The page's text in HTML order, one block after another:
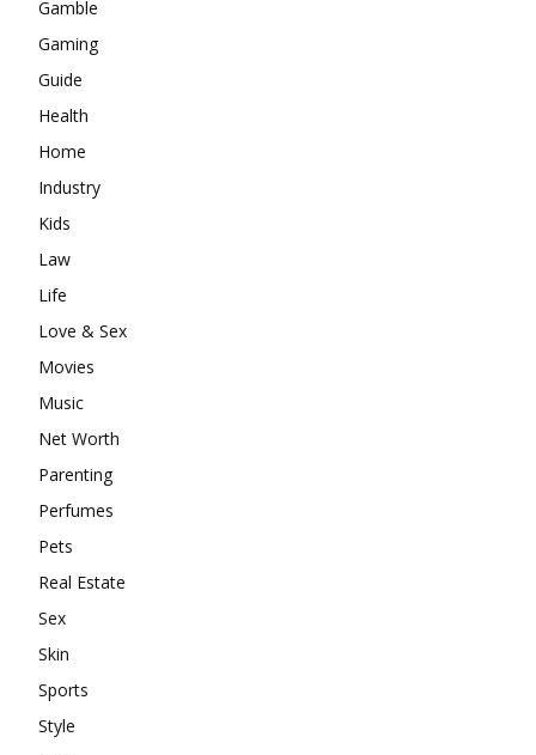
Gamble
Gaming
Guide
Health
Home
Industry
Kids
Law
Life
Love & Sex
Movies
Music
Net Worth
Parenting
Perfumes
Pets
Real Estate
Sex
Skin
Sports
Style